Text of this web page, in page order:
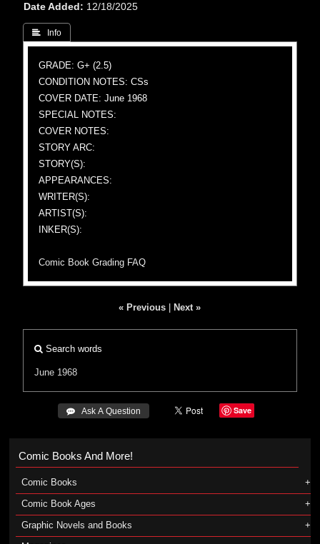
Date Added
12/18/2025
 Info
GRADE: G+ (2.5)
CONDITION NOTES: CSs
COVER DATE: June 1968
SPECIAL NOTES:
COVER NOTES:
STORY ARC:
STORY(S):
APPEARANCES:
WRITER(S):
ARTIST(S):
INKER(S):
Comic Book Grading FAQ
« Previous Next »
Search words
June 1968
 Ask A Question Save
Comic Books And More!
Comic Books
Comic Book Ages
Graphic Novels and Books